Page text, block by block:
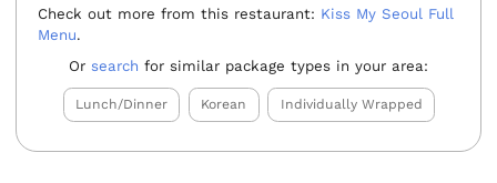
Check out more from this restaurant: Kiss My Seoul Full
Menu.
Orsearch for similar package types in your area:
Lunch/Dinner Korean Individually Wrapped